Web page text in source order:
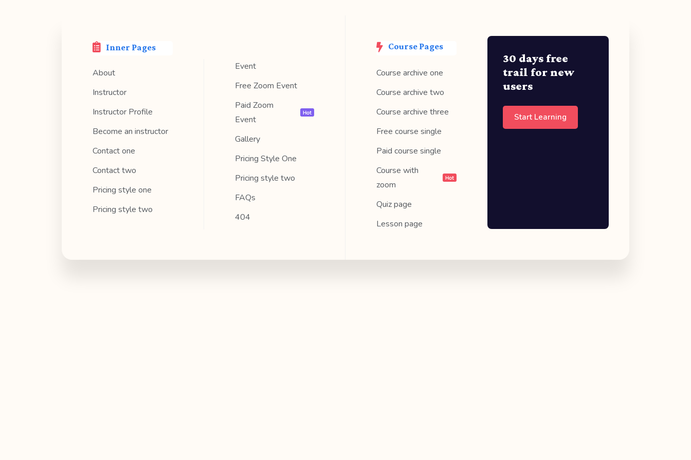
Inner Pages
About
Instructor
Instructor Profile
Become an instructor
Contact one
Contact two
Pricing style one
Pricing style two
Event
Free Zoom Event
Paid Zoom
Event
Hot
Gallery
Pricing Style One
Pricing style two
FAQs
404
Course Pages
Course archive one
Course archive two
Course archive three
Free course single
Paid course single
Course with
zoom
Hot
Quiz page
Lesson page
30 days free
trail for new
users
Start Learning